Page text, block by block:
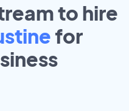
to hire
for